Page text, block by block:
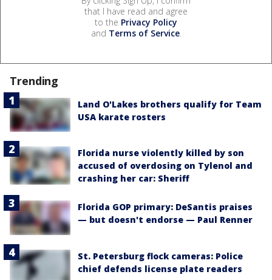
that I have read and agree
to the Privacy Policy
and Terms of Service.
Trending
Land O'Lakes brothers qualify for Team
USA karate rosters
Florida nurse violently killed by son
accused of overdosing on Tylenol and
crashing her car: Sheriff
Florida GOP primary: DeSantis praises
— but doesn't endorse — Paul Renner
St. Petersburg flock cameras: Police
chief defends license plate readers